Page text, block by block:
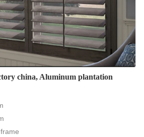
china, Aluminum plantation